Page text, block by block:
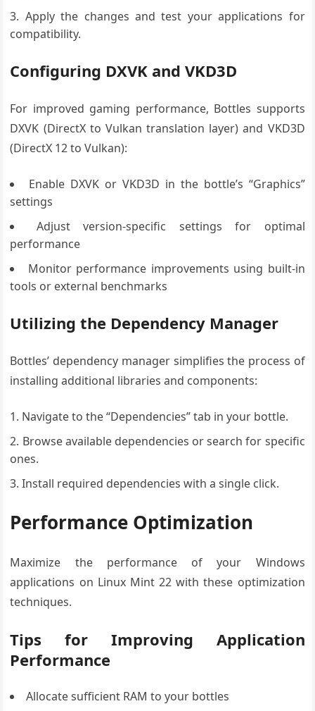
Apply the changes and test your applications for
compatibility.
Configuring DXVK and VKD3D
For improved gaming performance, Bottles supports
DXVK (DirectX to Vulkan translation layer) and VKD3D
(DirectX 12 to Vulkan):
Enable DXVK or VKD3D in the bottle’s “Graphics”
settings
Adjust version-specific settings for optimal
performance
Monitor performance improvements using built-in
tools or external benchmarks
Utilizing the Dependency Manager
Bottles’ dependency manager simplifies the process of
installing additional libraries and components:
Navigate to the “Dependencies” tab in your bottle.
Browse available dependencies or search for specific
ones.
Install required dependencies with a single click.
Performance Optimization
Maximize the performance of your Windows
applications on Linux Mint 22 with these optimization
techniques.
Tips for Improving Application
Performance
Allocate sufficient RAM to your bottles